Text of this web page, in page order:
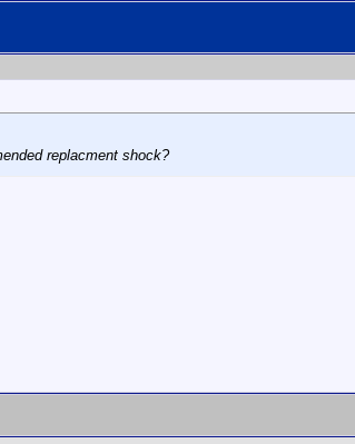
replacment shock?